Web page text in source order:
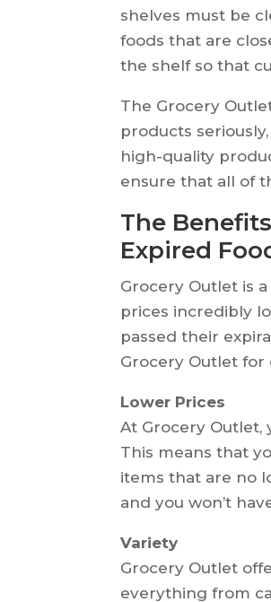
shelves must be
foods that are
the shelf so that
The Grocery
products
high-quality
ensure that all of
The
Expired
Grocery Outlet is
prices incredibly
passed their
Grocery Outlet for
Lower Prices
At Grocery Outlet,
This means that
items that are no
and you won’t
Variety
Grocery Outlet
everything from